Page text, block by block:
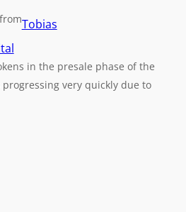
Tobias
in the presale phase of the
progressing very quickly due to